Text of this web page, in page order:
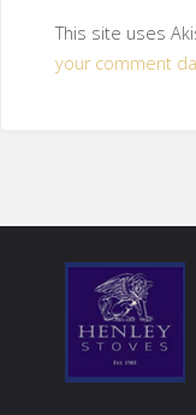
This site uses
your comment